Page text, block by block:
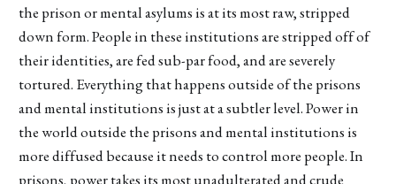
the prison or mental asylums is at its most raw, stripped
down form. People in these institutions are stripped off of
their identities, are fed sub-par food, and are severely
tortured. Everything that happens outside of the prisons
and mental institutions is just at a subtler level. Power in
the world outside the prisons and mental institutions is
more diffused because it needs to control more people. In
prisons, power takes its most unadulterated and crude